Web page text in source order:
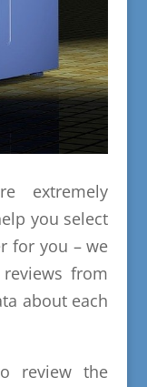
extremely
you select
for you – we
from
about each
review the